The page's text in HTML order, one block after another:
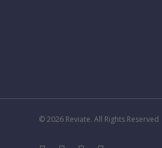
© 2026 Reviate. All Rights Reserved